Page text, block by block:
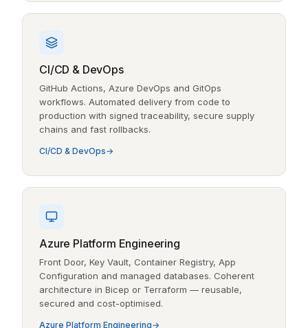
CI/CD & DevOps
GitHub Actions, Azure DevOps and GitOps
workflows. Automated delivery from code to
production with signed traceability, secure supply
chains and fast rollbacks.
CI/CD & DevOps
Azure Platform Engineering
Front Door, Key Vault, Container Registry, App
Configuration and managed databases. Coherent
architecture in Bicep or Terraform — reusable,
secured and cost-optimised.
Azure Platform Engineering